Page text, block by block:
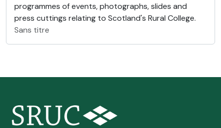
programmes of events, photographs, slides and
press cuttings relating to Scotland's Rural College.
Sans titre